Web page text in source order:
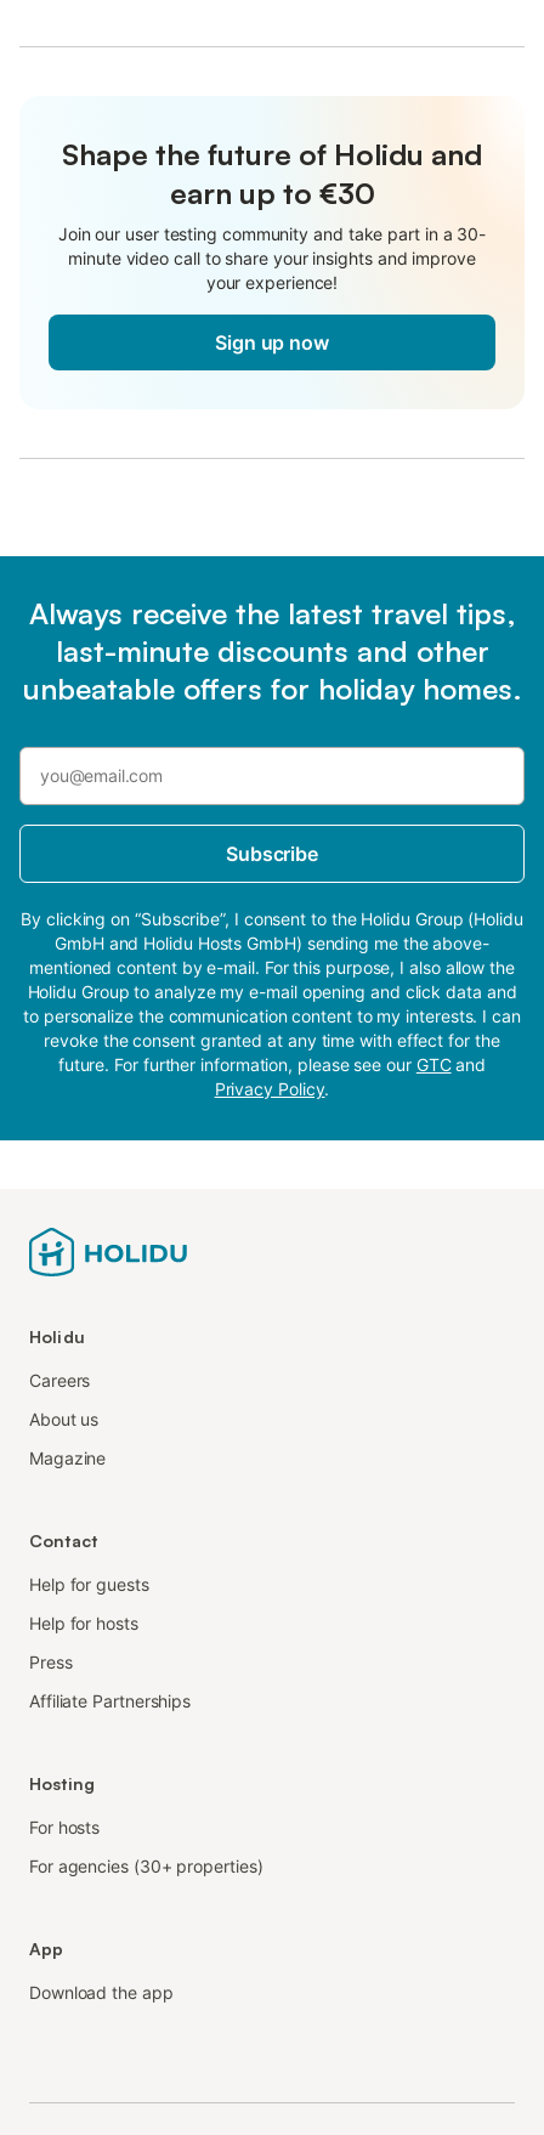
Shape the future of Holidu and
earn up to €30
Join our user testing community and take part in a 30-
minute video call to share your insights and improve
your experience!
Sign up now
Always receive the latest travel tips,
last-minute discounts and other
unbeatable offers for holiday homes.
Subscribe
By clicking on “Subscribe”, I consent to the Holidu Group (Holidu
GmbH and Holidu Hosts GmbH) sending me the above-
mentioned content by e-mail. For this purpose, I also allow the
Holidu Group to analyze my e-mail opening and click data and
to personalize the communication content to my interests. I can
revoke the consent granted at any time with effect for the
future. For further information, please see our GTCand
Privacy Policy.
Holidu
Careers
About us
Magazine
Contact
Help for guests
Help for hosts
Press
Affiliate Partnerships
Hosting
For hosts
For agencies (30+ properties)
App
Download the app